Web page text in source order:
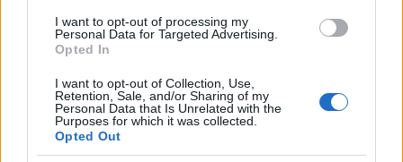
I want to opt-out of processing my
Personal Data for Targeted Advertising.
Opted In
I want to opt-out of Collection, Use,
Retention, Sale, and/or Sharing of my
Personal Data that Is Unrelated with the
Purposes for which it was collected.
Opted Out